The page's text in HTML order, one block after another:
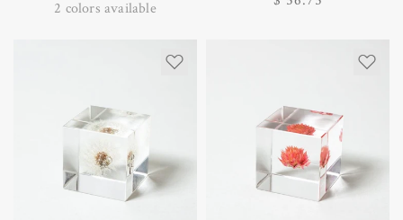
price
2 colors available